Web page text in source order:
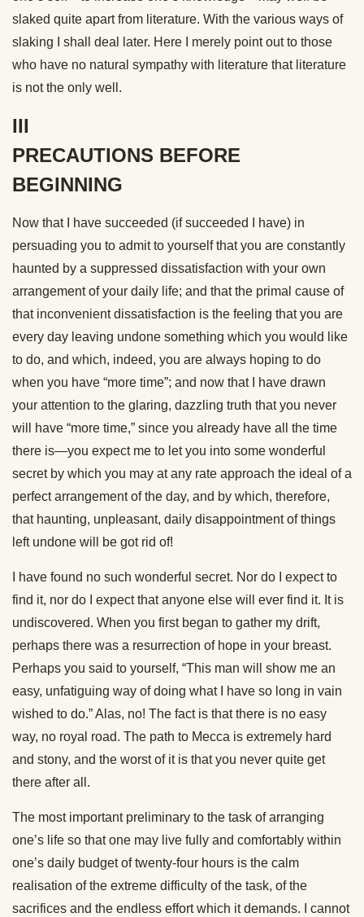
slaked quite apart from literature. With the various ways of
slaking I shall deal later. Here I merely point out to those
who have no natural sympathy with literature that literature
is not the only well.
III
PRECAUTIONS BEFORE
BEGINNING
Now that I have succeeded (if succeeded I have) in
persuading you to admit to yourself that you are constantly
haunted by a suppressed dissatisfaction with your own
arrangement of your daily life; and that the primal cause of
that inconvenient dissatisfaction is the feeling that you are
every day leaving undone something which you would like
to do, and which, indeed, you are always hoping to do
when you have “more time”; and now that I have drawn
your attention to the glaring, dazzling truth that you never
will have “more time,” since you already have all the time
there is—you expect me to let you into some wonderful
secret by which you may at any rate approach the ideal of a
perfect arrangement of the day, and by which, therefore,
that haunting, unpleasant, daily disappointment of things
left undone will be got rid of!
I have found no such wonderful secret. Nor do I expect to
find it, nor do I expect that anyone else will ever find it. It is
undiscovered. When you first began to gather my drift,
perhaps there was a resurrection of hope in your breast.
Perhaps you said to yourself, “This man will show me an
easy, unfatiguing way of doing what I have so long in vain
wished to do.” Alas, no! The fact is that there is no easy
way, no royal road. The path to Mecca is extremely hard
and stony, and the worst of it is that you never quite get
there after all.
The most important preliminary to the task of arranging
one’s life so that one may live fully and comfortably within
one’s daily budget of twenty-four hours is the calm
realisation of the extreme difficulty of the task, of the
sacrifices and the endless effort which it demands. I cannot